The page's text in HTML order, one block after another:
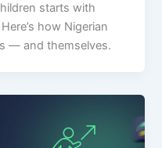
starts with
how Nigerian
— and themselves.